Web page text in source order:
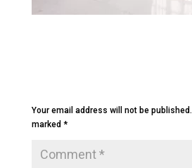
Your email address will not be published.
marked *